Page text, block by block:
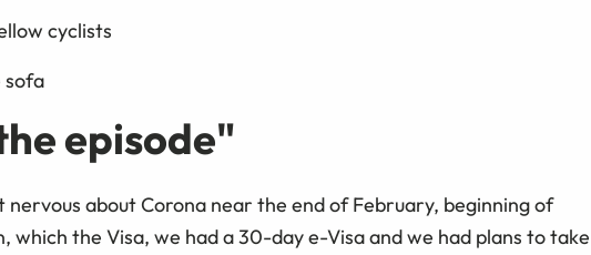
cyclists
sofa
episode"
about Corona near the end of February, beginning of
which the Visa, we had a 30-day e-Visa and we had plans to take